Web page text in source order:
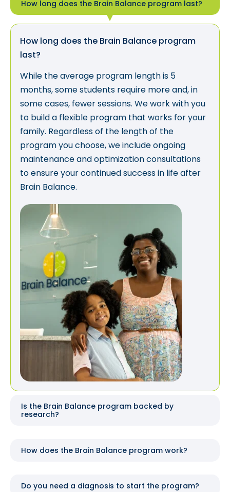
How long does the Brain Balance program last?
How long does the Brain Balance program
last?
While the average program length is 5
months, some students require more and, in
some cases, fewer sessions. We work with you
to build a flexible program that works for your
family. Regardless of the length of the
program you choose, we include ongoing
maintenance and optimization consultations
to ensure your continued success in life after
Brain Balance.
Is the Brain Balance program backed by
research?
How does the Brain Balance program work?
Do you need a diagnosis to start the program?